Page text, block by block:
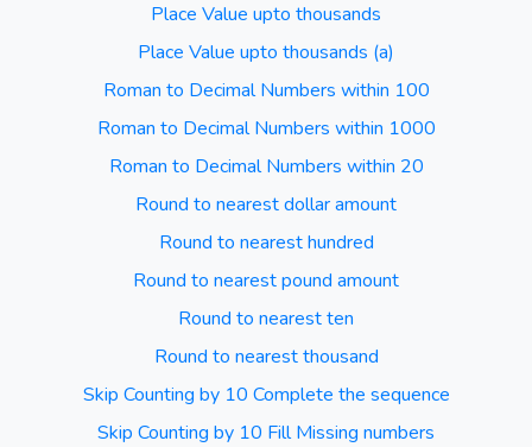
Place Value upto thousands
Place Value upto thousands (a)
Roman to Decimal Numbers within 100
Roman to Decimal Numbers within 1000
Roman to Decimal Numbers within 20
Round to nearest dollar amount
Round to nearest hundred
Round to nearest pound amount
Round to nearest ten
Round to nearest thousand
Skip Counting by 10 Complete the sequence
Skip Counting by 10 Fill Missing numbers